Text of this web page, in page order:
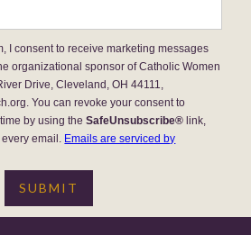
I consent to receive marketing messages
organizational sponsor of Catholic Women
Drive, Cleveland, OH 44111,
You can revoke your consent to
by using theSafeUnsubscribe®link,
email. Emails are serviced by